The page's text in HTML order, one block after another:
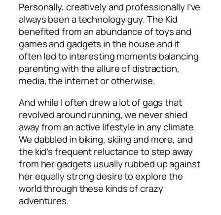
Personally, creatively and professionally I’ve
always been a technology guy. The Kid
benefited from an abundance of toys and
games and gadgets in the house and it
often led to interesting moments balancing
parenting with the allure of distraction,
media, the internet or otherwise.
And while I often drew a lot of gags that
revolved around running, we never shied
away from an active lifestyle in any climate.
We dabbled in biking, skiing and more, and
the kid’s frequent reluctance to step away
from her gadgets usually rubbed up against
her equally strong desire to explore the
world through these kinds of crazy
adventures.